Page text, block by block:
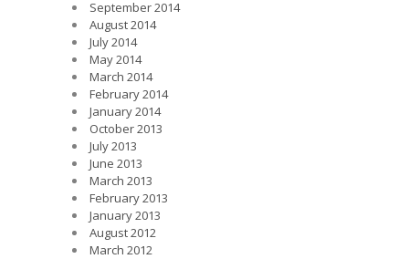
September 2014
August 2014
July 2014
May 2014
March 2014
February 2014
January 2014
October 2013
July 2013
June 2013
March 2013
February 2013
January 2013
August 2012
March 2012